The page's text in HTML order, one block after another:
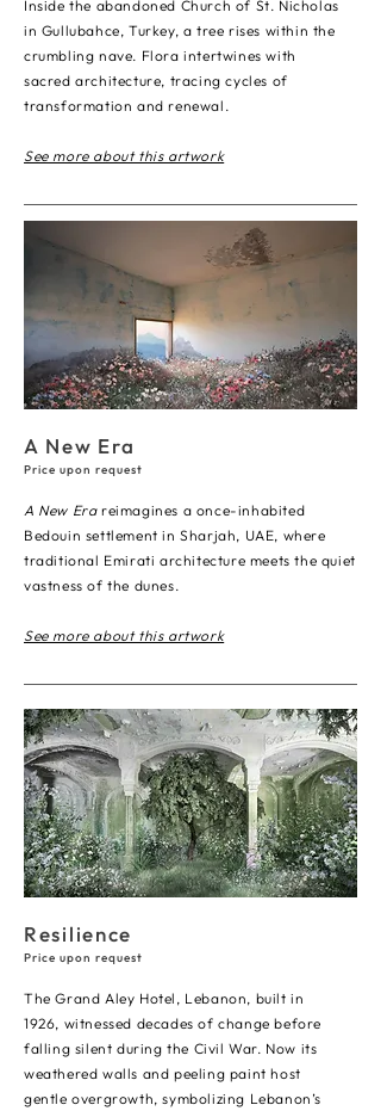
Inside the abandoned Church of St. Nicholas
in Gullubahce, Turkey, a tree rises within the
crumbling nave. Flora intertwines with
sacred architecture, tracing cycles of
transformation and renewal.
See more about this artwork
A New Era
Price upon request
A New Erareimagines a once-inhabited
Bedouin settlement in Sharjah, UAE, where
traditional Emirati architecture meets the quiet
vastness of the dunes.
See more about this artwork
Resilience
Price upon request
The Grand Aley Hotel, Lebanon, built in
1926, witnessed decades of change before
falling silent during the Civil War. Now its
weathered walls and peeling paint host
gentle overgrowth, symbolizing Lebanon’s